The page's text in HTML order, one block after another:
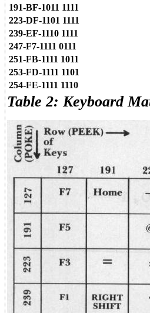
191-BF-1011 1111
223-DF-1101 1111
239-EF-1110 1111
247-F7-1111 0111
251-FB-1111 1011
253-FD-1111 1101
254-FE-1111 1110
Table 2: Keyboard